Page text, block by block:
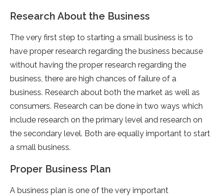
Research About the Business
The very first step to starting a small business is to
have proper research regarding the business because
without having the proper research regarding the
business, there are high chances of failure of a
business. Research about both the market as well as
consumers. Research can be done in two ways which
include research on the primary level and research on
the secondary level. Both are equally important to start
a small business.
Proper Business Plan
A business plan is one of the very important